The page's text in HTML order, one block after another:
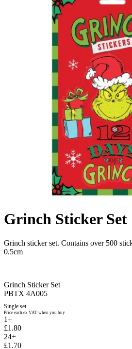
Grinch Sticker Set
Grinch sticker set. Contains over 500
0.5cm
Grinch Sticker Set
PBTX 4A005
Single set
Price each ex VAT when you buy
1+
£1.80
24+
£1.70